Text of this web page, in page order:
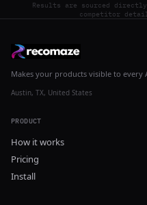
Results are sourced
competitor
Makes your products visible to every
Austin, TX, United States
PRODUCT
How it works
Pricing
Install